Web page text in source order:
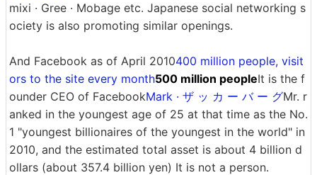
mixi · Gree · Mobage etc. Japanese social networking s
ociety is also promoting similar openings.
And Facebook as of April 2010400 million people, visit
ors to the site every month500 million peopleIt is the f
ounder CEO of FacebookMark · ザ ッ カ ー バ ー グMr. r
anked in the youngest age of 25 at that time as the No.
1 "youngest billionaires of the youngest in the world" in
2010, and the estimated total asset is about 4 billion d
ollars (about 357.4 billion yen) It is not a person.